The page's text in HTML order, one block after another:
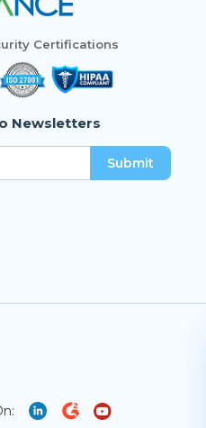
Certifications
Newsletters